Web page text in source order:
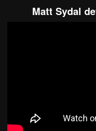
Matt Sydal